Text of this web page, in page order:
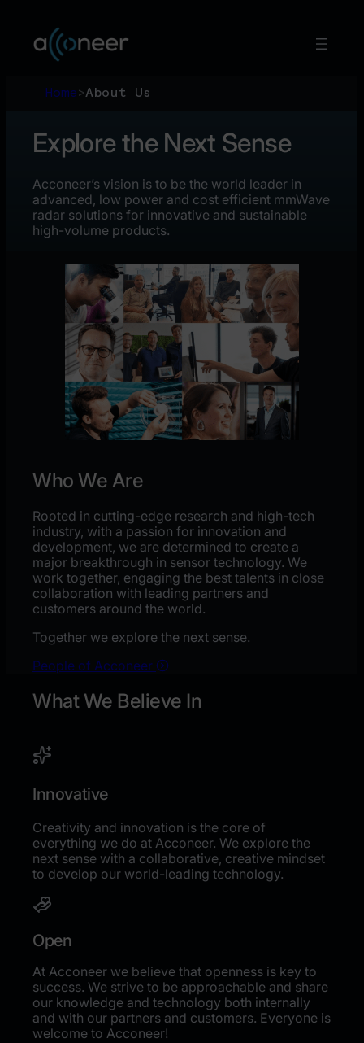
content
Home>About Us
Explore the Next Sense
Acconeer’s vision is to be the world leader in
advanced, low power and cost efficient mmWave
radar solutions for innovative and sustainable
high-volume products.
Who We Are
Rooted in cutting-edge research and high-tech
industry, with a passion for innovation and
development, we are determined to create a
major breakthrough in sensor technology. We
work together, engaging the best talents in close
collaboration with leading partners and
customers around the world.
Together we explore the next sense.
People of Acconeer
What We Believe In
Innovative
Creativity and innovation is the core of
everything we do at Acconeer. We explore the
next sense with a collaborative, creative mindset
to develop our world-leading technology.
Open
At Acconeer we believe that openness is key to
success. We strive to be approachable and share
our knowledge and technology both internally
and with our partners and customers. Everyone is
welcome to Acconeer!